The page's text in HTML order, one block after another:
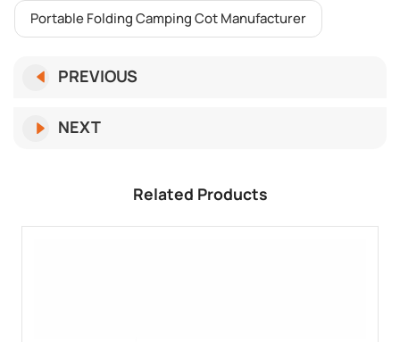
Portable Folding Camping Cot Manufacturer
PREVIOUS
NEXT
Related Products